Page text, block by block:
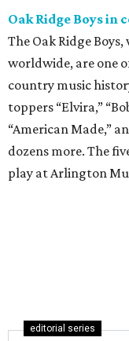
Oak Ridge Boys in
The Oak Ridge
worldwide, are one
country music
toppers “Elvira,”
“American Made,”
dozens more. The
play at Arlington
editorial series